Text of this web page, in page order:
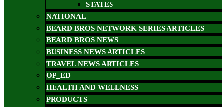
STATES
NATIONAL
BEARD BROS NETWORK SERIES ARTICLES
BEARD BROS NEWS
BUSINESS NEWS ARTICLES
TRAVEL NEWS ARTICLES
OP_ED
HEALTH AND WELLNESS
PRODUCTS